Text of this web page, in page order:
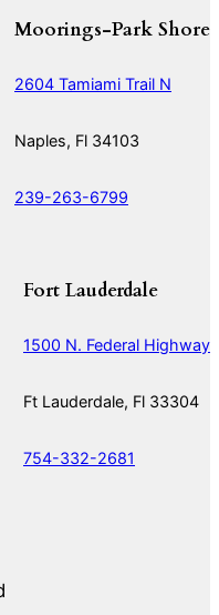
Moorings-Park Shore
2604 Tamiami Trail N
Naples, Fl 34103
239-263-6799
Fort Lauderdale
1500 N. Federal Highway
Ft Lauderdale, Fl 33304
754-332-2681